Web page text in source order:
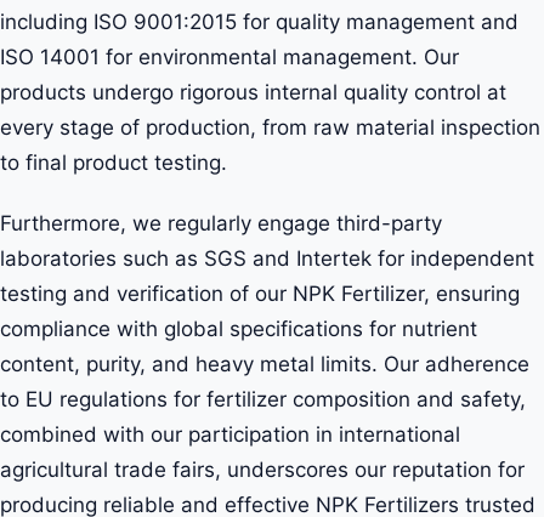
including ISO 9001:2015 for quality management and
ISO 14001 for environmental management. Our
products undergo rigorous internal quality control at
every stage of production, from raw material inspection
to final product testing.
Furthermore, we regularly engage third-party
laboratories such as SGS and Intertek for independent
testing and verification of our NPK Fertilizer, ensuring
compliance with global specifications for nutrient
content, purity, and heavy metal limits. Our adherence
to EU regulations for fertilizer composition and safety,
combined with our participation in international
agricultural trade fairs, underscores our reputation for
producing reliable and effective NPK Fertilizers trusted